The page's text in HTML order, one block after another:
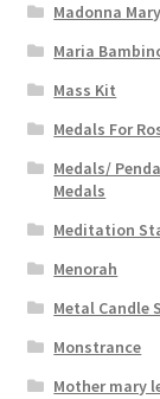
Madonna Mary
Maria
Mass Kit
Medals For
Medals/
Medals
Meditation
Menorah
Metal Candle
Monstrance
Mother mary